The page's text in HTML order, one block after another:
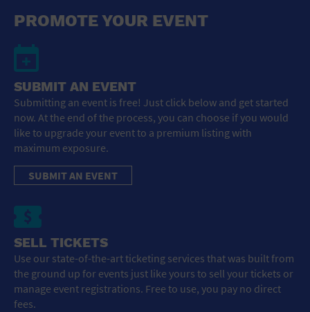
PROMOTE YOUR EVENT
SUBMIT AN EVENT
Submitting an event is free! Just click below and get started
now. At the end of the process, you can choose if you would
like to upgrade your event to a premium listing with
maximum exposure.
SUBMIT AN EVENT
SELL TICKETS
Use our state-of-the-art ticketing services that was built from
the ground up for events just like yours to sell your tickets or
manage event registrations. Free to use, you pay no direct
fees.